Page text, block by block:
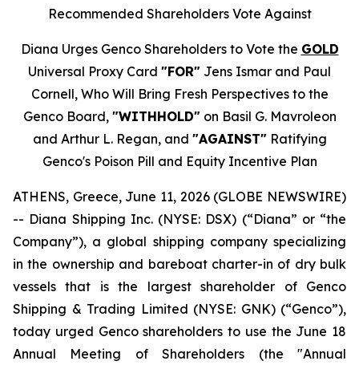
Recommended Shareholders Vote Against
Diana Urges Genco Shareholders to Vote the GOLD
Universal Proxy Card "FOR" Jens Ismar and Paul
Cornell, Who Will Bring Fresh Perspectives to the
Genco Board, "WITHHOLD"on Basil G. Mavroleon
and Arthur L. Regan, and "AGAINST"Ratifying
Genco's Poison Pill and Equity Incentive Plan
ATHENS, Greece, June 11, 2026 (GLOBE NEWSWIRE)
-- Diana Shipping Inc. (NYSE: DSX) (“Diana” or “the
Company”), a global shipping company specializing
in the ownership and bareboat charter-in of dry bulk
vessels that is the largest shareholder of Genco
Shipping & Trading Limited (NYSE: GNK) (“Genco”),
today urged Genco shareholders to use the June 18
Annual Meeting of Shareholders (the "Annual